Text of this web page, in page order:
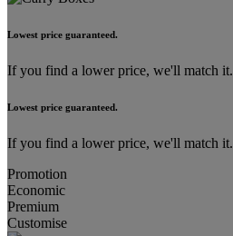
Lowest price guaranteed.
If you find a lower price, we'll match it.
Lowest price guaranteed.
If you find a lower price, we'll match it.
Promotion
Economic
Premium
Customise